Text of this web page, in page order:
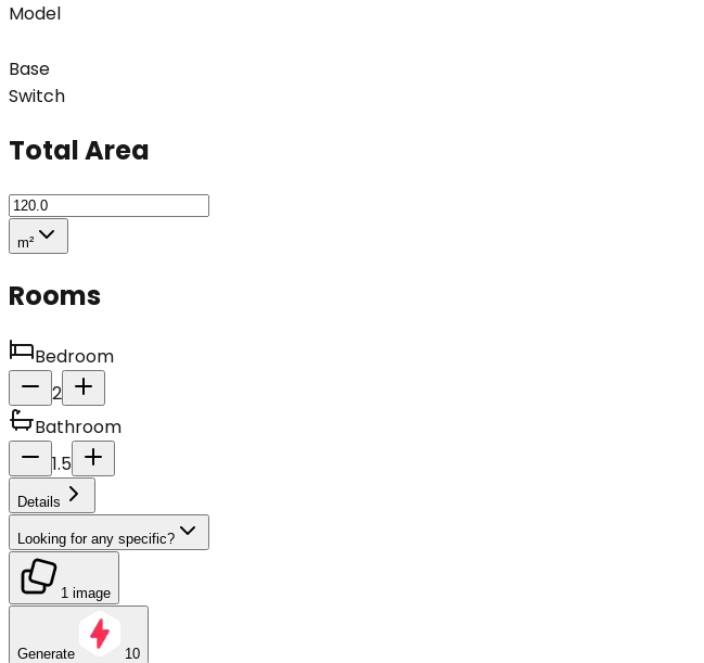
Model
Base
Switch
Total Area
m²
Rooms
Bedroom
2
Bathroom
1.5
Details
Looking for any specific?
1 image
Generate 10